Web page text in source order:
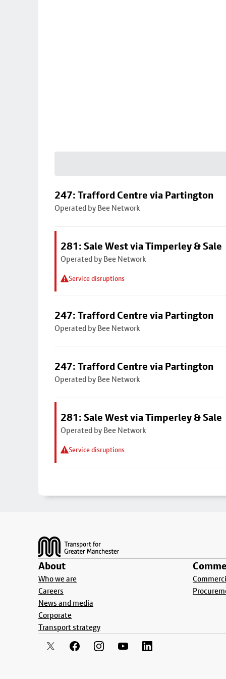
247: Trafford Centre via Partington
Operated by Bee Network
281: Sale West via Timperley & Sale
Operated by Bee Network
Service disruptions
247: Trafford Centre via Partington
Operated by Bee Network
247: Trafford Centre via Partington
Operated by Bee Network
281: Sale West via Timperley & Sale
Operated by Bee Network
Service disruptions
About
Who we are
Careers
News and media
Corporate
Transport strategy